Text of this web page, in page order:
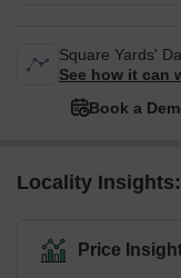
Square Yards'
See how it can
Book a
Locality
Price